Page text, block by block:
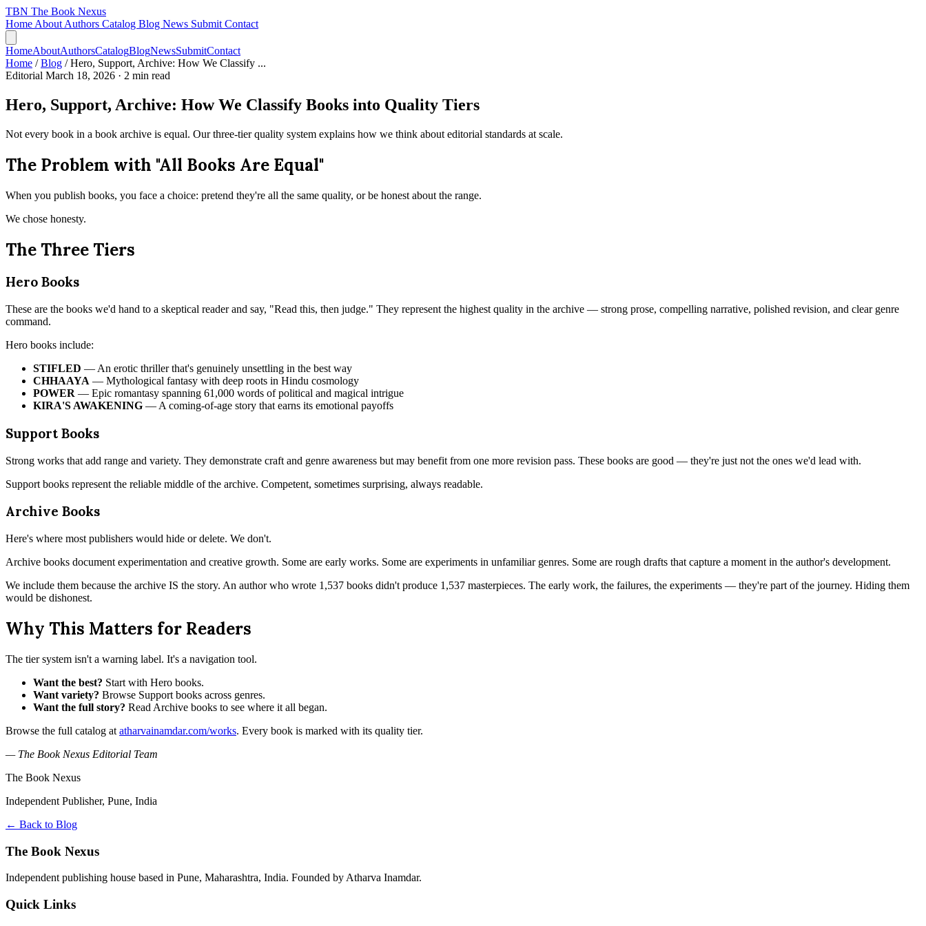
TBN The Book Nexus
Home About Authors Catalog Blog News Submit Contact
HomeAboutAuthorsCatalogBlogNewsSubmitContact
Home / Blog / Hero, Support, Archive: How We Classify ...
Editorial March 18, 2026 · 2 min read
Hero, Support, Archive: How We Classify Books into Quality Tiers
Not every book in a book archive is equal. Our three-tier quality system explains how we think about editorial standards at scale.
The Problem with "All Books Are Equal"
When you publish books, you face a choice: pretend they're all the same quality, or be honest about the range.
We chose honesty.
The Three Tiers
Hero Books
These are the books we'd hand to a skeptical reader and say, "Read this, then judge." They represent the highest quality in the archive — strong prose, compelling narrative, polished revision, and clear genre
command.
Hero books include:
STIFLED — An erotic thriller that's genuinely unsettling in the best way
CHHAAYA — Mythological fantasy with deep roots in Hindu cosmology
POWER — Epic romantasy spanning 61,000 words of political and magical intrigue
KIRA'S AWAKENING — A coming-of-age story that earns its emotional payoffs
Support Books
Strong works that add range and variety. They demonstrate craft and genre awareness but may benefit from one more revision pass. These books are good — they're just not the ones we'd lead with.
Support books represent the reliable middle of the archive. Competent, sometimes surprising, always readable.
Archive Books
Here's where most publishers would hide or delete. We don't.
Archive books document experimentation and creative growth. Some are early works. Some are experiments in unfamiliar genres. Some are rough drafts that capture a moment in the author's development.
We include them because the archive IS the story. An author who wrote 1,537 books didn't produce 1,537 masterpieces. The early work, the failures, the experiments — they're part of the journey. Hiding them
would be dishonest.
Why This Matters for Readers
The tier system isn't a warning label. It's a navigation tool.
Want the best? Start with Hero books.
Want variety? Browse Support books across genres.
Want the full story? Read Archive books to see where it all began.
Browse the full catalog at atharvainamdar.com/works. Every book is marked with its quality tier.
— The Book Nexus Editorial Team
The Book Nexus
Independent Publisher, Pune, India
← Back to Blog
The Book Nexus
Independent publishing house based in Pune, Maharashtra, India. Founded by Atharva Inamdar.
Quick Links